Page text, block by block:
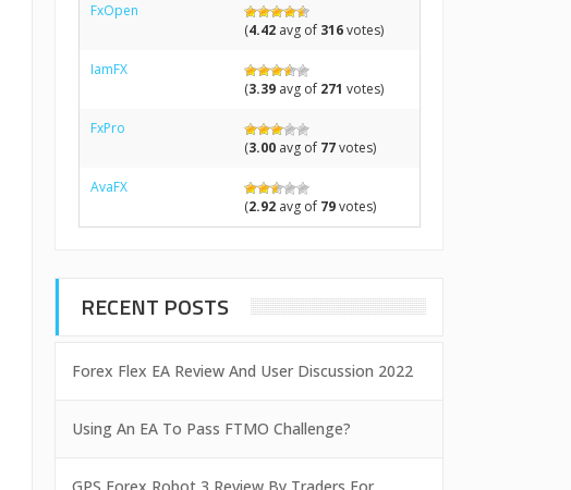
FxOpen
(4.42avg of 316votes)
IamFX
(3.39avg of 271 votes)
FxPro
(3.00avg of 77votes)
AvaFX
(2.92avg of 79votes)
RECENT POSTS
Forex Flex EA Review And User Discussion 2022
Using An EA To Pass FTMO Challenge?